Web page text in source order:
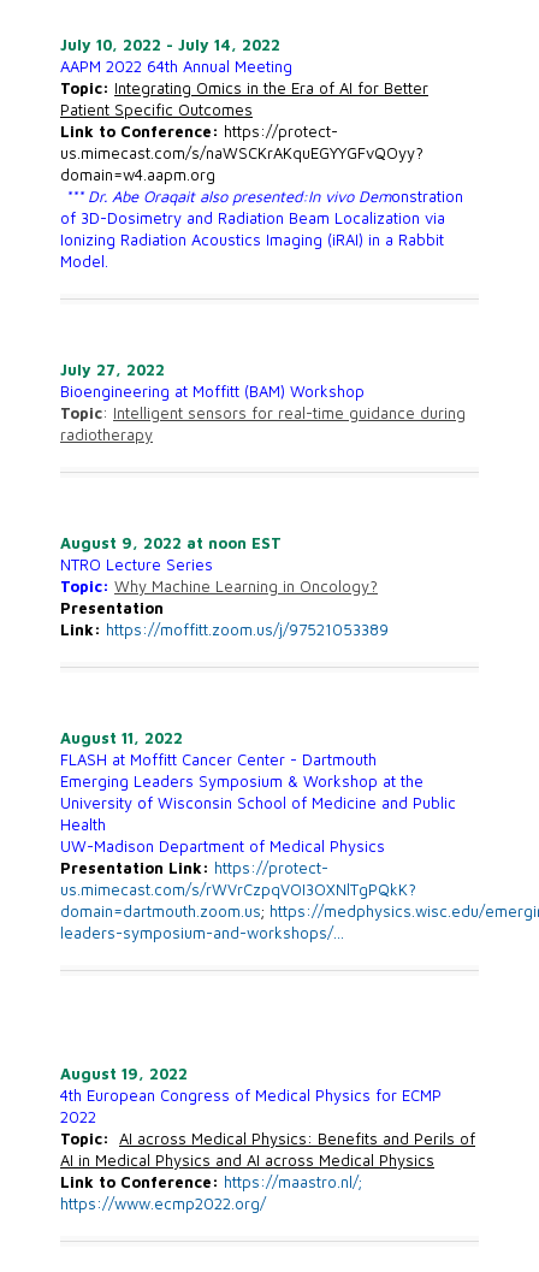
July 10, 2022 - July 14, 2022
AAPM 2022 64th Annual Meeting
Topic: Integrating Omics in the Era of AI for Better
Patient Specific Outcomes
Link to Conference: https://protect-
us.mimecast.com/s/naWSCKrAKquEGYYGFvQOyy?
domain=w4.aapm.org
*** Dr. Abe Oraqait also presented:In vivo Demonstration
of 3D-Dosimetry and Radiation Beam Localization via
Ionizing Radiation Acoustics Imaging (iRAI) in a Rabbit
Model.
July 27, 2022
Bioengineering at Moffitt (BAM) Workshop
Topic: Intelligent sensors for real-time guidance during
radiotherapy
August 9, 2022 at noon EST
NTRO Lecture Series
Topic: Why Machine Learning in Oncology?
Presentation
Link: https://moffitt.zoom.us/j/97521053389
August 11, 2022
FLASH at Moffitt Cancer Center - Dartmouth
Emerging Leaders Symposium & Workshop at the
University of Wisconsin School of Medicine and Public
Health
UW-Madison Department of Medical Physics
Presentation Link: https://protect-
us.mimecast.com/s/rWVrCzpqVOI3OXNlTgPQkK?
domain=dartmouth.zoom.us; https://medphysics.wisc.edu/
leaders-symposium-and-workshops/…
August 19, 2022
4th European Congress of Medical Physics for ECMP
2022
Topic:
AI across Medical Physics: Benefits and Perils of
AI in Medical Physics and AI across Medical Physics
Link to Conference: https://maastro.nl/;
https://www.ecmp2022.org/